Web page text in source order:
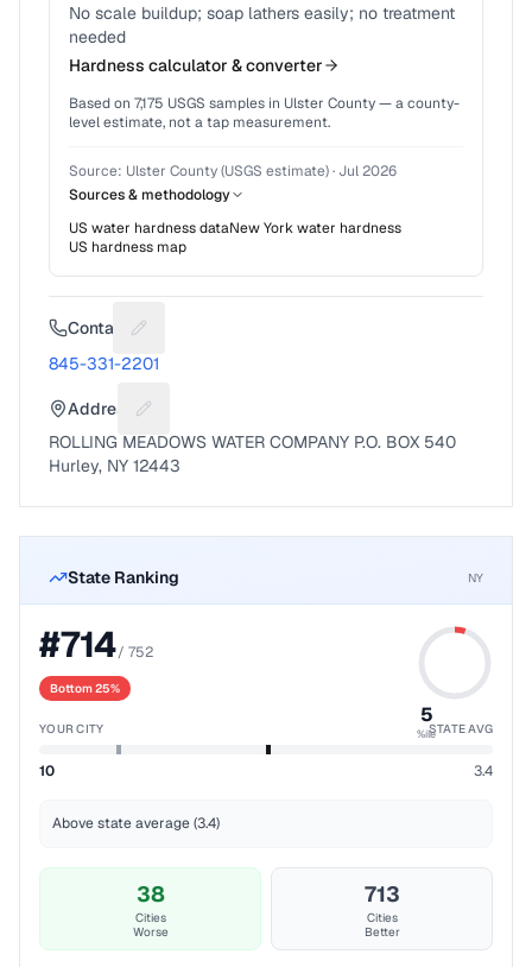
No scale buildup; soap lathers easily; no treatment
needed
Hardness calculator & converter
Based on 7,175 USGS samples in Ulster County— a county-
level estimate, not a tap measurement.
Source: Ulster County (USGS estimate)· Jul 2026
Sources & methodology
US water hardness dataNew Yorkwater hardness
US hardness map
Contact Suggest a fix for Phone number
845-331-2201
Address Suggest a fix for Mailing address
ROLLING MEADOWS WATER COMPANY P.O. BOX 540
Hurley, NY 12443
State Ranking NY
#714/ 752
Bottom 25%
5
%ile
YOUR CITY STATE AVG
10 3.4
Above state average (3.4)
38
Cities
Worse
713
Cities
Better